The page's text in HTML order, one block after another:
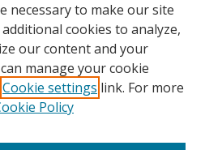
necessary to make our site
cookies to analyze,
our content and your
manage your cookie
Cookie settings link. For more
Policy